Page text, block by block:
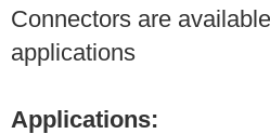
Connectors are
applications
Applications: